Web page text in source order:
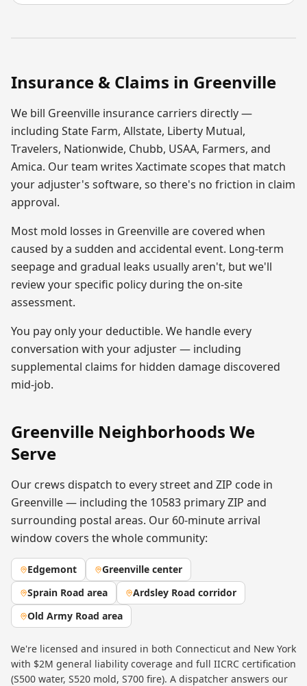
Insurance & Claims in Greenville
We bill Greenville insurance carriers directly —
including State Farm, Allstate, Liberty Mutual,
Travelers, Nationwide, Chubb, USAA, Farmers, and
Amica. Our team writes Xactimate scopes that match
your adjuster's software, so there's no friction in claim
approval.
Most mold losses in Greenvilleare covered when
caused by a sudden and accidental event. Long-term
seepage and gradual leaks usually aren't, but we'll
review your specific policy during the on-site
assessment.
You pay only your deductible. We handle every
conversation with your adjuster — including
supplemental claims for hidden damage discovered
mid-job.
Greenville Neighborhoods We
Serve
Our crews dispatch to every street and ZIP code in
Greenville— including the 10583 primary ZIP and
surrounding postal areas. Our 60-minute arrival
window covers the whole community:
Edgemont
Greenville center
Sprain Road area
Ardsley Road corridor
Old Army Road area
We're licensed and insured in both Connecticut and New York
with $2M general liability coverage and full IICRC certification
(S500 water, S520 mold, S700 fire). A dispatcher answers our